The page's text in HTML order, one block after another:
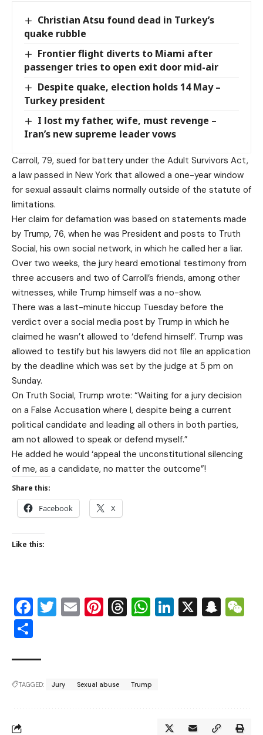
Christian Atsu found dead in Turkey’s
quake rubble
Frontier flight diverts to Miami after
passenger tries to open exit door mid-air
Despite quake, election holds 14 May –
Turkey president
I lost my father, wife, must revenge –
Iran’s new supreme leader vows
Carroll, 79, sued for battery under the Adult Survivors Act,
a law passed in New York that allowed a one-year window
for sexual assault claims normally outside of the statute of
limitations.
Her claim for defamation was based on statements made
by Trump, 76, when he was President and posts to Truth
Social, his own social network, in which he called her a liar.
Over two weeks, the jury heard emotional testimony from
three accusers and two of Carroll’s friends, among other
witnesses, while Trump himself was a no-show.
There was a last-minute hiccup Tuesday before the
verdict over a social media post by Trump in which he
claimed he wasn’t allowed to ‘defend himself’. Trump was
allowed to testify but his lawyers did not file an application
by the deadline which was set by the judge at 5 pm on
Sunday.
On Truth Social, Trump wrote: “Waiting for a jury decision
on a False Accusation where I, despite being a current
political candidate and leading all others in both parties,
am not allowed to speak or defend myself.”
He added he would ‘appeal the unconstitutional silencing
of me, as a candidate, no matter the outcome”!
Share this:
Facebook X
Like this:
Facebook
Twitter
EmailPinterest
Threads
WhatsApp
LinkedIn
X
TAGGED: Jury Sexual abuse Trump